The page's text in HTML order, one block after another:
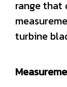
range that
turbine